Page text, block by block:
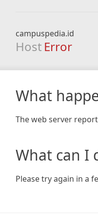
campuspedia.id
Host Error
What
The web server
What can I
Please try again in a